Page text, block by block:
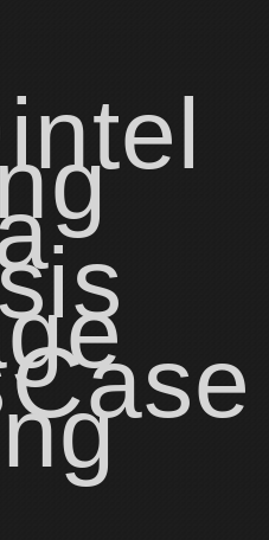
intel
Case